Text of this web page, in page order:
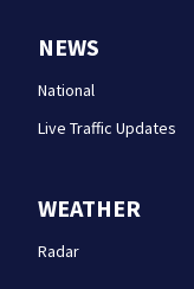
NEWS
National
Live Traffic Updates
WEATHER
Radar